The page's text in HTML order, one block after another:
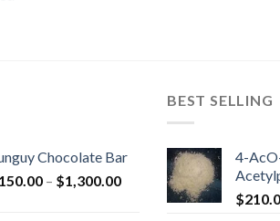
Chocolate Bar
150.00 – $1,300.00Price
BEST SELLING
4-
$